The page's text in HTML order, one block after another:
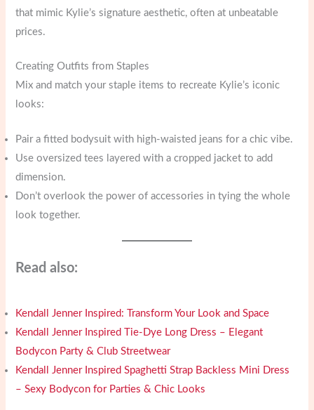
that mimic Kylie’s signature aesthetic, often at unbeatable
prices.
Creating Outfits from Staples
Mix and match your staple items to recreate Kylie’s iconic
looks:
Pair a fitted bodysuit with high-waisted jeans for a chic vibe.
Use oversized tees layered with a cropped jacket to add
dimension.
Don’t overlook the power of accessories in tying the whole
look together.
Read also:
Kendall Jenner Inspired: Transform Your Look and Space
Kendall Jenner Inspired Tie-Dye Long Dress – Elegant
Bodycon Party & Club Streetwear
Kendall Jenner Inspired Spaghetti Strap Backless Mini Dress
– Sexy Bodycon for Parties & Chic Looks